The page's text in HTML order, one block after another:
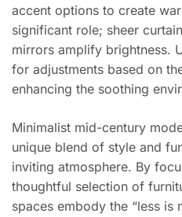
accent options to create
significant role; sheer
mirrors amplify brightness.
for adjustments based on
enhancing the soothing
Minimalist mid-century
unique blend of style and
inviting atmosphere. By
thoughtful selection of
spaces embody the “less is